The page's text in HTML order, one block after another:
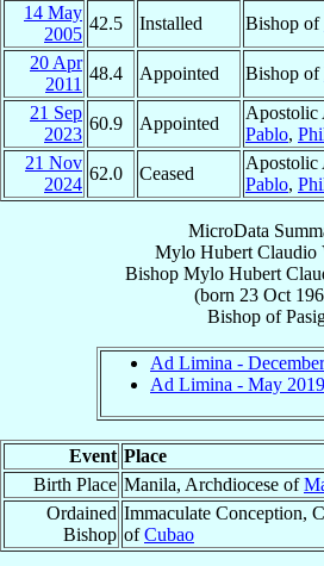
14 May
2005
42.5 Installed Bishop of
20 Apr
2011
48.4 Appointed Bishop of
21 Sep
2023
60.9 Appointed
Apostolic
Pablo,
21 Nov
2024
62.0 Ceased
Apostolic
Pablo,
MicroData
Mylo Hubert Claudio
Bishop Mylo Hubert
(born 23 Oct
Bishop of
Ad Limina -
Ad Limina - May 2019
Event Place
Birth Place Manila, Archdiocese of
Ordained
Bishop
Immaculate Conception,
ofCubao